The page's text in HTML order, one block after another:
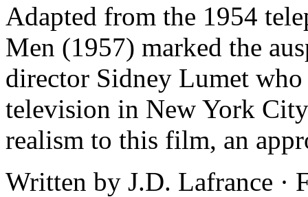
Adapted from the 1954
Men (1957) marked the
director Sidney Lumet
television in New York
realism to this film, an
Written by J.D. Lafrance ·